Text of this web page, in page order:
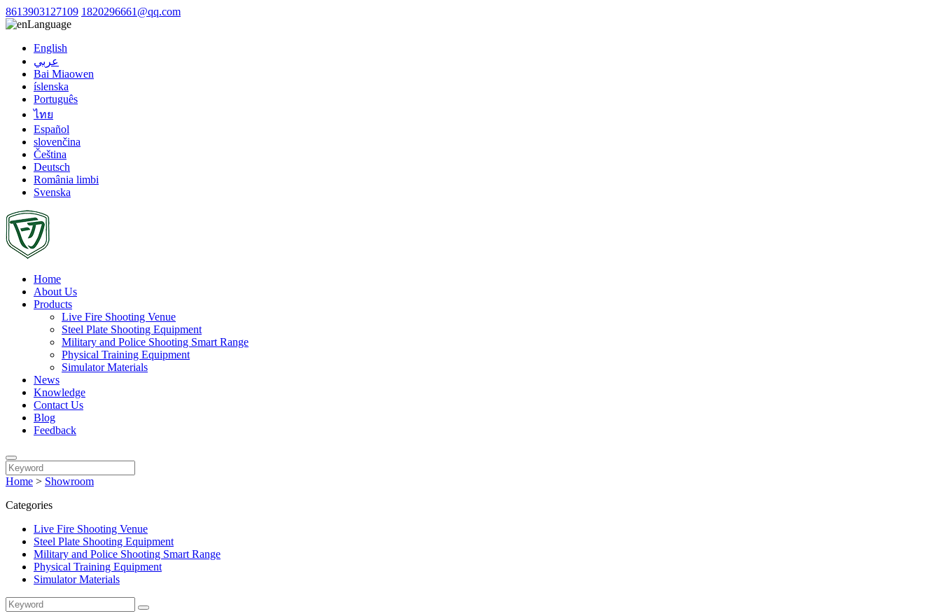
8613903127109 1820296661@qq.com
Language
English
عربي
Bai Miaowen
íslenska
Português
ไทย
Español
slovenčina
Čeština
Deutsch
România limbi
Svenska
Home
About Us
Products
Live Fire Shooting Venue
Steel Plate Shooting Equipment
Military and Police Shooting Smart Range
Physical Training Equipment
Simulator Materials
News
Knowledge
Contact Us
Blog
Feedback
Home > Showroom
Categories
Live Fire Shooting Venue
Steel Plate Shooting Equipment
Military and Police Shooting Smart Range
Physical Training Equipment
Simulator Materials